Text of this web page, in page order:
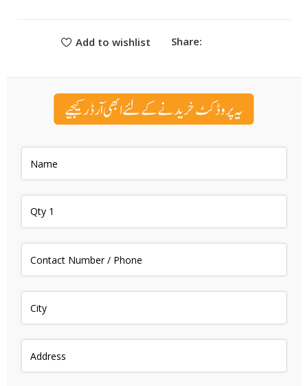
Add to wishlist Share: